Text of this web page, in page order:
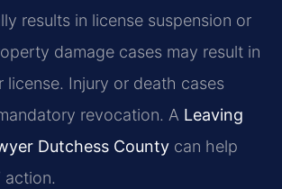
results in license suspension or
damage cases may result in
license. Injury or death cases
revocation. A Leaving
Dutchess County can help
action.